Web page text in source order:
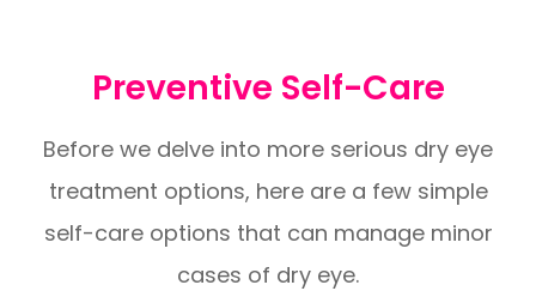
Preventive Self-Care
Before we delve into more serious dry eye
treatment options, here are a few simple
self-care options that can manage minor
cases of dry eye.